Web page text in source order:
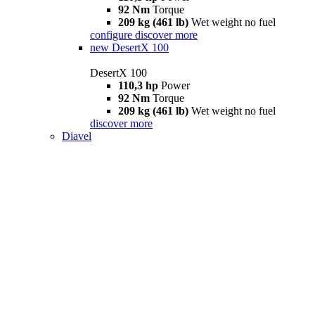
92 Nm Torque
209 kg (461 lb) Wet weight no fuel
configure discover more
new DesertX 100
DesertX 100
110,3 hp Power
92 Nm Torque
209 kg (461 lb) Wet weight no fuel
discover more
Diavel